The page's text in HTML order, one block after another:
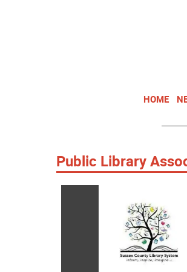
HOME
Public Library